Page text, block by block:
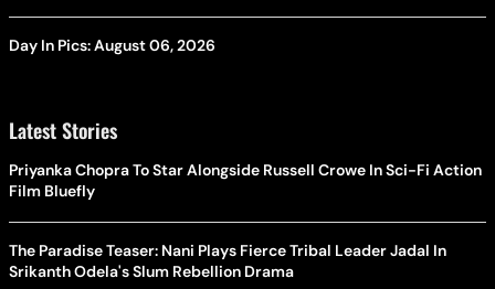
Day In Pics: August 06, 2026
Latest Stories
Priyanka Chopra To Star Alongside Russell Crowe In Sci-Fi Action
Film Bluefly
The Paradise Teaser: Nani Plays Fierce Tribal Leader Jadal In
Srikanth Odela's Slum Rebellion Drama